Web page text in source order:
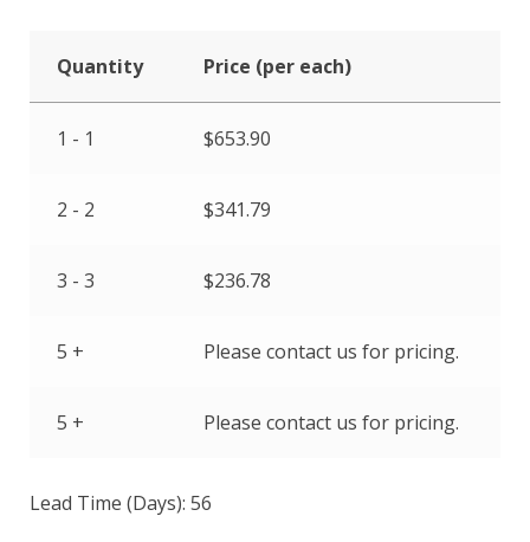
Quantity Price (per each)
1 - 1 $653.90
2 - 2 $341.79
3 - 3 $236.78
5 + Please contact us for pricing.
5 + Please contact us for pricing.
Lead Time (Days): 56